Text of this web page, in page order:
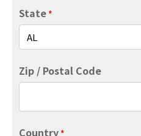
State*
Zip / Postal Code
Country*